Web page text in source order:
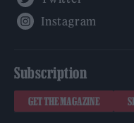
Subscription
GET THE MAGAZINE